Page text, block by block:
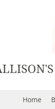
Home